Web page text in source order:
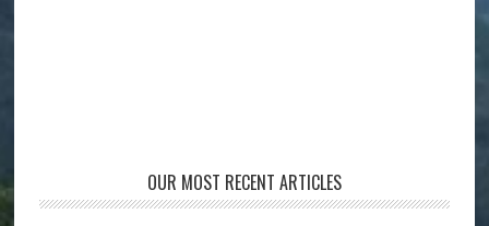
OUR MOST RECENT ARTICLES